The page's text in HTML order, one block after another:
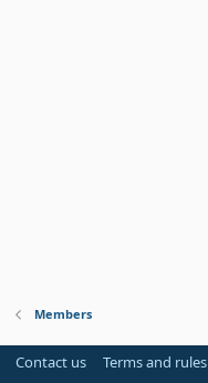
Members
Contact us Terms and rules